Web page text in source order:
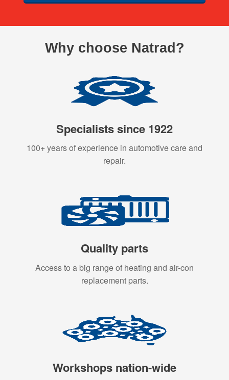
Why choose Natrad?
Specialists since 1922
100+ years of experience in automotive care and
repair.
Quality parts
Access to a big range of heating and air-con
replacement parts.
Workshops nation-wide